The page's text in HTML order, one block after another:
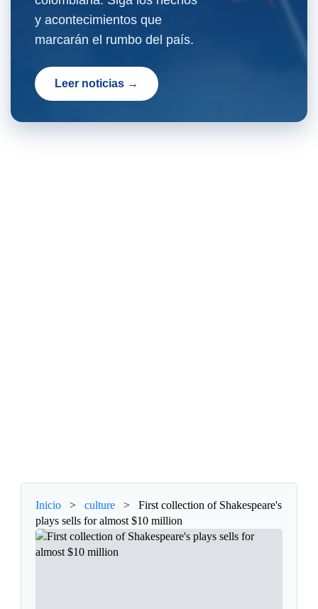
y acontecimientos que
marcarán el rumbo del país.
Leer noticias →
Inicio > culture >
First collection of Shakespeare's
plays sells for almost $10 million